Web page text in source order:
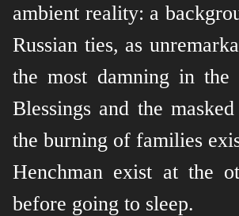
ambient reality: a
Russian ties, as
the most damning in
Blessings and the
the burning of families
Henchman exist at the
before going to sleep.